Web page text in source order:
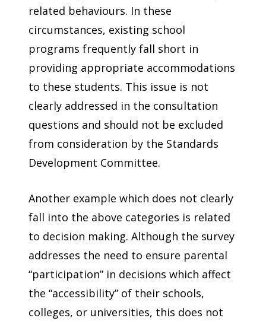
related behaviours. In these
circumstances, existing school
programs frequently fall short in
providing appropriate accommodations
to these students. This issue is not
clearly addressed in the consultation
questions and should not be excluded
from consideration by the Standards
Development Committee.
Another example which does not clearly
fall into the above categories is related
to decision making. Although the survey
addresses the need to ensure parental
“participation” in decisions which affect
the “accessibility” of their schools,
colleges, or universities, this does not